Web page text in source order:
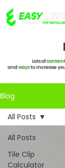
Lots of
andwaysto increase
Blog
All Posts
Tile Clip
Calculator
All Posts